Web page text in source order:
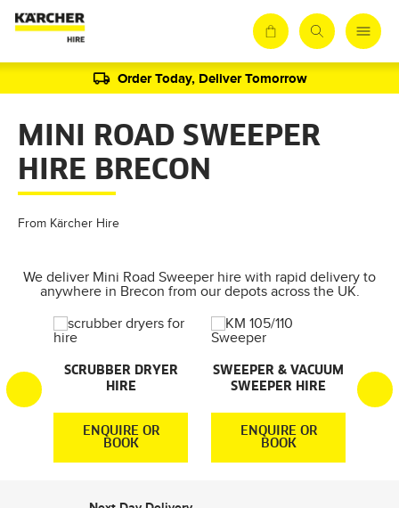
Order Today, Deliver Tomorrow
MINI ROAD SWEEPER
HIRE BRECON
From Kärcher Hire
We deliver Mini Road Sweeper hire with rapid delivery to
anywhere in Brecon from our depots across the UK.
SCRUBBER DRYER
HIRE
ENQUIRE OR
BOOK
SWEEPER & VACUUM
SWEEPER HIRE
ENQUIRE OR
BOOK